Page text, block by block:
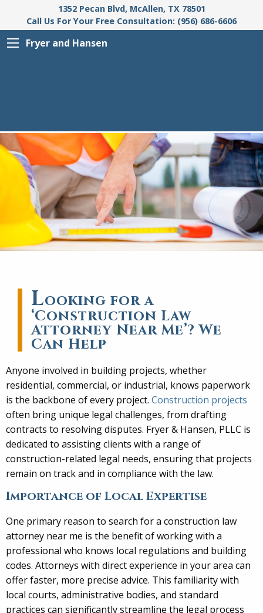
1352 Pecan Blvd, McAllen, TX 78501
Call Us For Your Free Consultation: (956) 686-6606
Fryer and Hansen
Looking for a
‘Construction Law
Attorney Near Me’? We
Can Help
Anyone involved in building projects, whether
residential, commercial, or industrial, knows paperwork
is the backbone of every project. Construction projects
often bring unique legal challenges, from drafting
contracts to resolving disputes. Fryer & Hansen, PLLC is
dedicated to assisting clients with a range of
construction-related legal needs, ensuring that projects
remain on track and in compliance with the law.
Importance of Local Expertise
One primary reason to search for a construction law
attorney near me is the benefit of working with a
professional who knows local regulations and building
codes. Attorneys with direct experience in your area can
offer faster, more precise advice. This familiarity with
local courts, administrative bodies, and standard
practices can significantly streamline the legal process